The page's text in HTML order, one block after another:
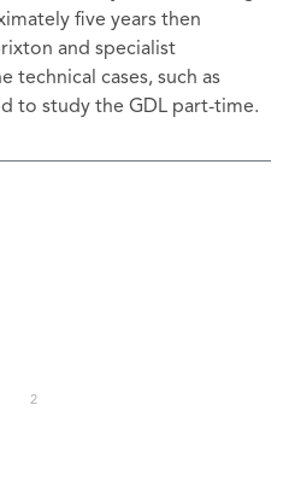
five years then
and specialist
technical cases, such as
to study the GDL part-time.
2